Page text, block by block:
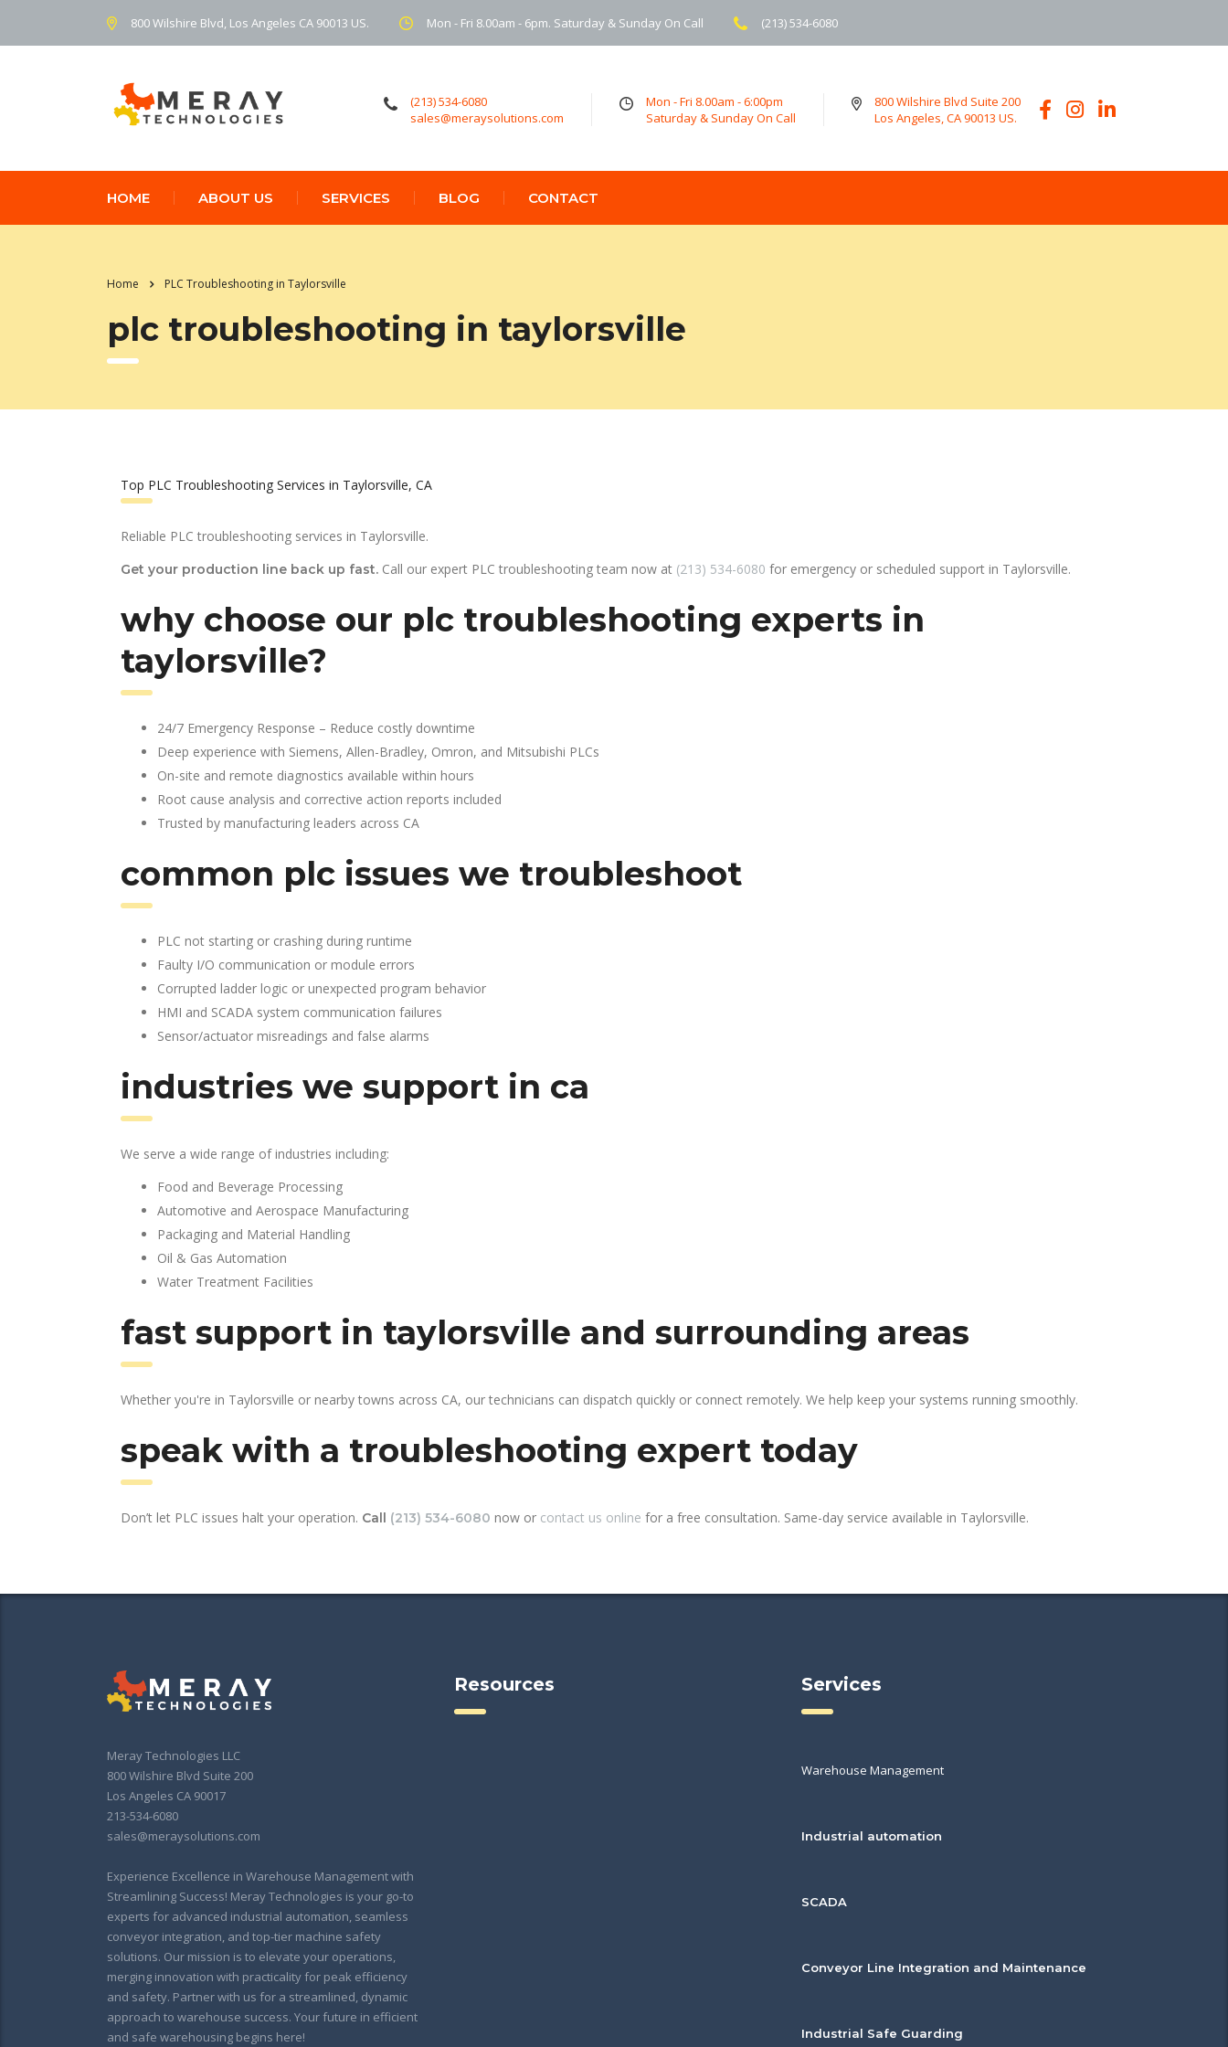
800 Wilshire Blvd, Los Angeles CA 90013 US. Mon - Fri 8.00am - 6pm. Saturday & Sunday On Call (213) 534-6080
(213) 534-6080
sales@meraysolutions.com
Mon - Fri 8.00am - 6:00pm
Saturday & Sunday On Call
800 Wilshire Blvd Suite 200
Los Angeles, CA 90013 US.
HOME ABOUT US SERVICES BLOG CONTACT
Home PLC Troubleshooting in Taylorsville
plc troubleshooting in taylorsville
Top PLC Troubleshooting Services in Taylorsville, CA
Reliable PLC troubleshooting services in Taylorsville.
Get your production line back up fast. Call our expert PLC troubleshooting team now at (213) 534-6080 for emergency or scheduled support in Taylorsville.
why choose our plc troubleshooting experts in
taylorsville?
24/7 Emergency Response – Reduce costly downtime
Deep experience with Siemens, Allen-Bradley, Omron, and Mitsubishi PLCs
On-site and remote diagnostics available within hours
Root cause analysis and corrective action reports included
Trusted by manufacturing leaders across CA
common plc issues we troubleshoot
PLC not starting or crashing during runtime
Faulty I/O communication or module errors
Corrupted ladder logic or unexpected program behavior
HMI and SCADA system communication failures
Sensor/actuator misreadings and false alarms
industries we support in ca
We serve a wide range of industries including:
Food and Beverage Processing
Automotive and Aerospace Manufacturing
Packaging and Material Handling
Oil & Gas Automation
Water Treatment Facilities
fast support in taylorsville and surrounding areas
Whether you're in Taylorsville or nearby towns across CA, our technicians can dispatch quickly or connect remotely. We help keep your systems running smoothly.
speak with a troubleshooting expert today
Don’t let PLC issues halt your operation. Call (213) 534-6080 now or contact us online for a free consultation. Same-day service available in Taylorsville.
Meray Technologies LLC
800 Wilshire Blvd Suite 200
Los Angeles CA 90017
213-534-6080
sales@meraysolutions.com
Experience Excellence in Warehouse Management with
Streamlining Success! Meray Technologies is your go-to
experts for advanced industrial automation, seamless
conveyor integration, and top-tier machine safety
solutions. Our mission is to elevate your operations,
merging innovation with practicality for peak efficiency
and safety. Partner with us for a streamlined, dynamic
approach to warehouse success. Your future in efficient
and safe warehousing begins here!
Resources Services
Warehouse Management
Industrial automation
SCADA
Conveyor Line Integration and Maintenance
Industrial Safe Guarding